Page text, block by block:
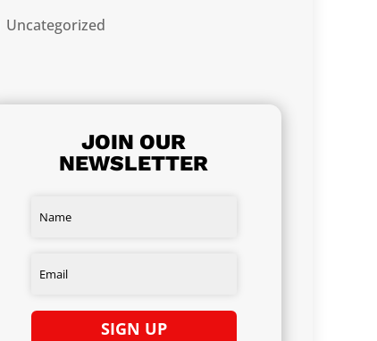
Uncategorized
JOIN OUR
NEWSLETTER
SIGN UP